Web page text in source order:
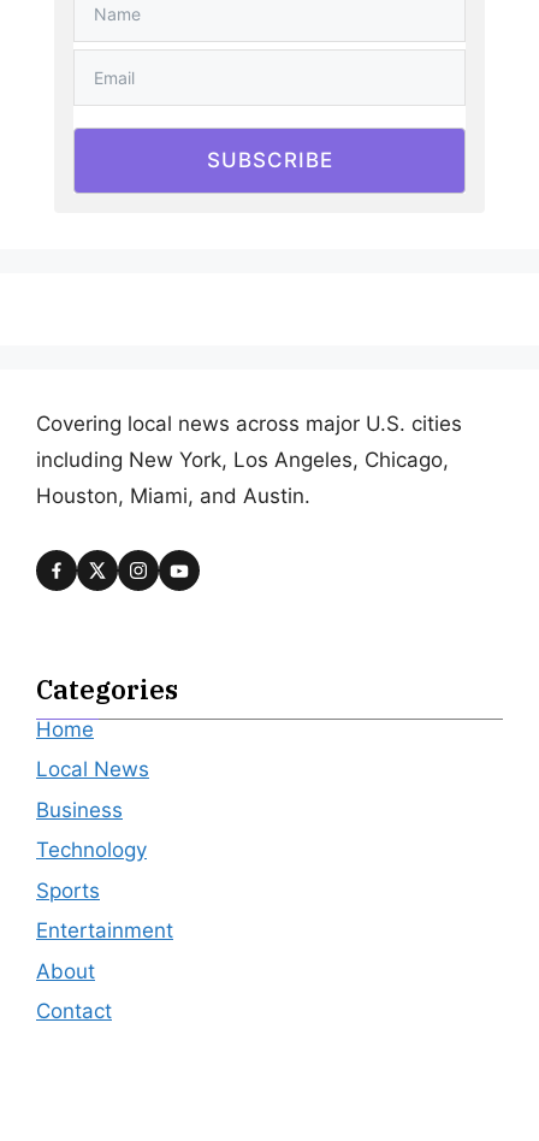
SUBSCRIBE
Covering local news across major U.S. cities
including New York, Los Angeles, Chicago,
Houston, Miami, and Austin.
Categories
Home
Local News
Business
Technology
Sports
Entertainment
About
Contact